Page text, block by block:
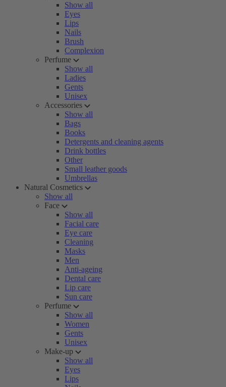
Show all
Eyes
Lips
Nails
Brush
Complexion
Perfume
Show all
Ladies
Gents
Unisex
Accessories
Show all
Bags
Books
Detergents and cleaning agents
Drink bottles
Other
Small leather goods
Umbrellas
Natural Cosmetics
Show all
Face
Show all
Facial care
Eye care
Cleaning
Masks
Men
Anti-ageing
Dental care
Lip care
Sun care
Perfume
Show all
Women
Gents
Unisex
Make-up
Show all
Eyes
Lips